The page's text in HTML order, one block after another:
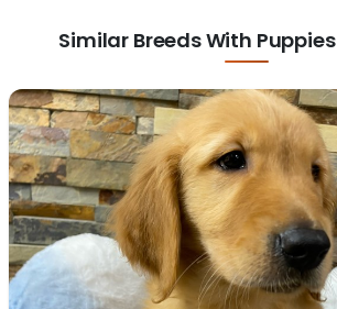
Similar Breeds With